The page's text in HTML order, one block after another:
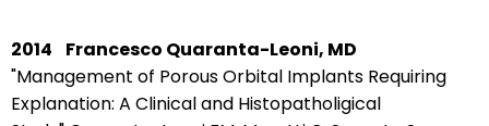
2014
Francesco Quaranta-Leoni, MD
"Management of Porous Orbital Implants Requiring
Explanation: A Clinical and Histopatholigical